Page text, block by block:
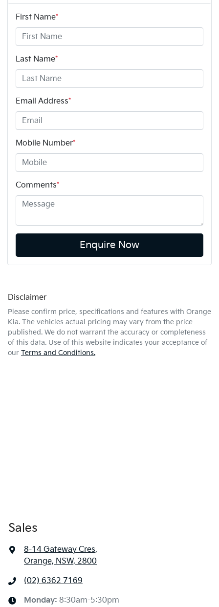
First Name*
Last Name*
Email Address*
Mobile Number*
Comments*
Enquire Now
Disclaimer
Please confirm price, specifications and features with Orange
Kia. The vehicles actual pricing may vary from the price
published. We do not warrant the accuracy or completeness
of this data. Use of this website indicates your acceptance of
our Terms and Conditions.
Sales
8-14 Gateway Cres,
Orange, NSW, 2800
(02) 6362 7169
Monday: 8:30am-5:30pm